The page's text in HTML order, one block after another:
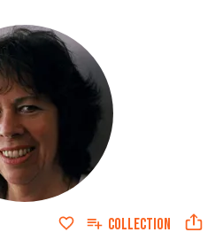
COLLECTION